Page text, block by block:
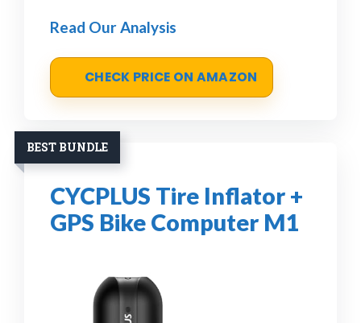
Read Our Analysis
CHECK PRICE ON AMAZON
BEST BUNDLE
CYCPLUS Tire Inflator +
GPS Bike Computer M1